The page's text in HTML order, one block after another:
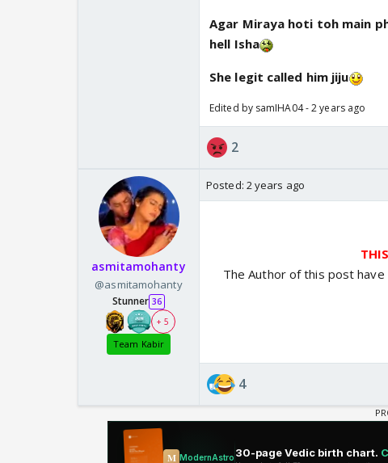
Agar Miraya hoti toh main
hell Isha
She legit called him jiju
Edited by samIHA04 - 2 years ago
2
asmitamohanty
@asmitamohanty
Stunner 36
+ 5
Team Kabir
Posted: 2 years ago
The Author of this post
4